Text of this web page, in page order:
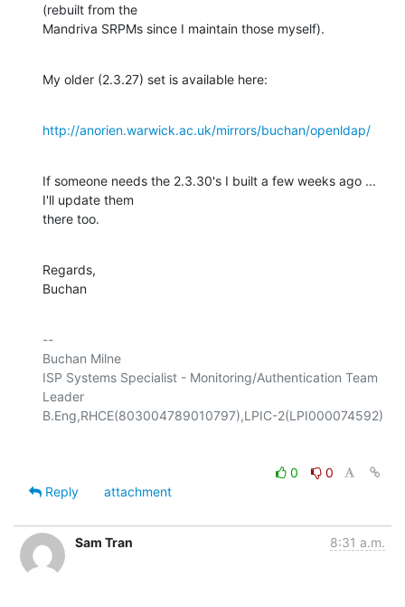
(rebuilt from the
Mandriva SRPMs since I maintain those myself).
My older (2.3.27) set is available here:
http://anorien.warwick.ac.uk/mirrors/buchan/openldap/
If someone needs the 2.3.30's I built a few weeks ago ...
I'll update them
there too.
Regards,
Buchan
--
Buchan Milne
ISP Systems Specialist - Monitoring/Authentication Team
Leader
0
0
Reply
attachment
Sam Tran 8:31 a.m.